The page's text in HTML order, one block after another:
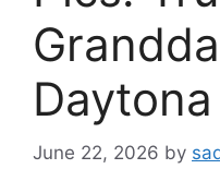
June 22, 2026 by